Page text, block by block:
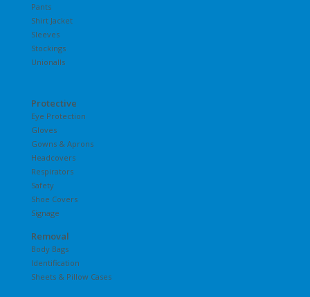
Pants
Shirt Jacket
Sleeves
Stockings
Unionalls
Protective
Eye Protection
Gloves
Gowns & Aprons
Headcovers
Respirators
Safety
Shoe Covers
Signage
Removal
Body Bags
Identification
Sheets & Pillow Cases